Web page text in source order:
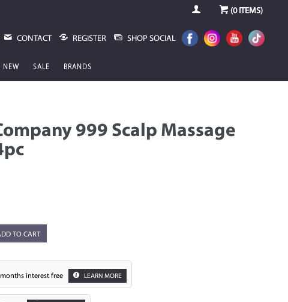
(0ITEMS)
CONTACT REGISTER SHOP SOCIAL
NEW SALE BRANDS
999 Scalp Massage
TO CART
interest free LEARN MORE